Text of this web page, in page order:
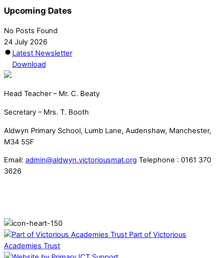
Upcoming Dates
No Posts Found
24 July 2026
Latest Newsletter
Download
Head Teacher – Mr. C. Beaty
Secretary – Mrs. T. Booth
Aldwyn Primary School, Lumb Lane, Audenshaw, Manchester,
M34 5SF
Email: admin@aldwyn.victoriousmat.org Telephone : 0161 370
3626
Part of Victorious
Academies Trust